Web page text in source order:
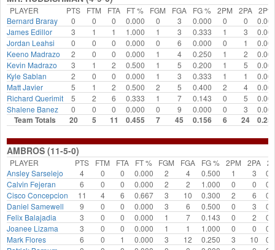
PLAYER PTS FTM FTA FT % FGM FGA FG % 2PM 2PA 2P%
Bernard Braray
0 0 0 0.000 0 3 0.000 0 0
James Edillor
3 1 1 1.000 1 3 0.333 1 3
Jordan Leahsi
0 0 0 0.000 0 6 0.000 0 1
Keeno Madrazo
2 0 0 0.000 1 4 0.250 1 2
Kevin Madrazo
3 1 2 0.500 1 5 0.200 1 5
Kyle Sablan
2 0 0 0.000 1 3 0.333 1 1
Matt Javier
5 1 2 0.500 2 5 0.400 2 4
Richard Querimit
5 2 6 0.333 1 7 0.143 0 5
Shalene Banez
0 0 0 0.000 0 9 0.000 0 3
Team Totals 20 5 11 0.455 7 45 0.156 6 24
AMBROS (11-5-0)
PLAYER PTS FTM FTA FT % FGM FGA FG % 2PM 2PA
Ansley Sarselejo
4 0 0 0.000 2 4 0.500 1 3
Calvin Fejeran
6 0 0 0.000 2 2 1.000 0 0
Cisco Concepcion
11 4 6 0.667 3 10 0.300 2 6
Daniel Samewell
9 0 0 0.000 3 6 0.500 0 3
Felix Balajadia
3 0 0 0.000 1 7 0.143 0 2
Joanee Lizama
3 0 0 0.000 1 1 1.000 0 0
Mark Flores
6 0 1 0.000 3 12 0.250 3 10